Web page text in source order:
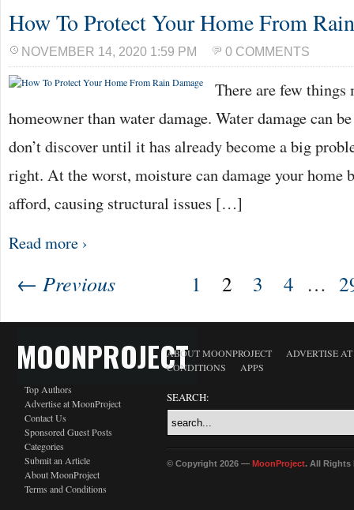
How To Protect Your Home From
NOVEMBER 14, 2020 1:59 PM 0 COMMENTS
There are few things
homeowner than water damage. Water damage can
don’t discover until it has already become a big
right. At the worst, moisture can damage your home
afford, causing structural issues […]
Read more ›
← Previous 1 2 3 4 …
MOONPROJECT
Top Authors
Advertise at MoonProject
Contact Us
Sponsored Guest Posts
Categories
Submit an Article
About MoonProject
Terms and Conditions
ABOUT MOONPROJECT
ADVERTISE
CONDITIONS
APPS
SEARCH:
© Copyright 2026 — MoonProject. All Rights